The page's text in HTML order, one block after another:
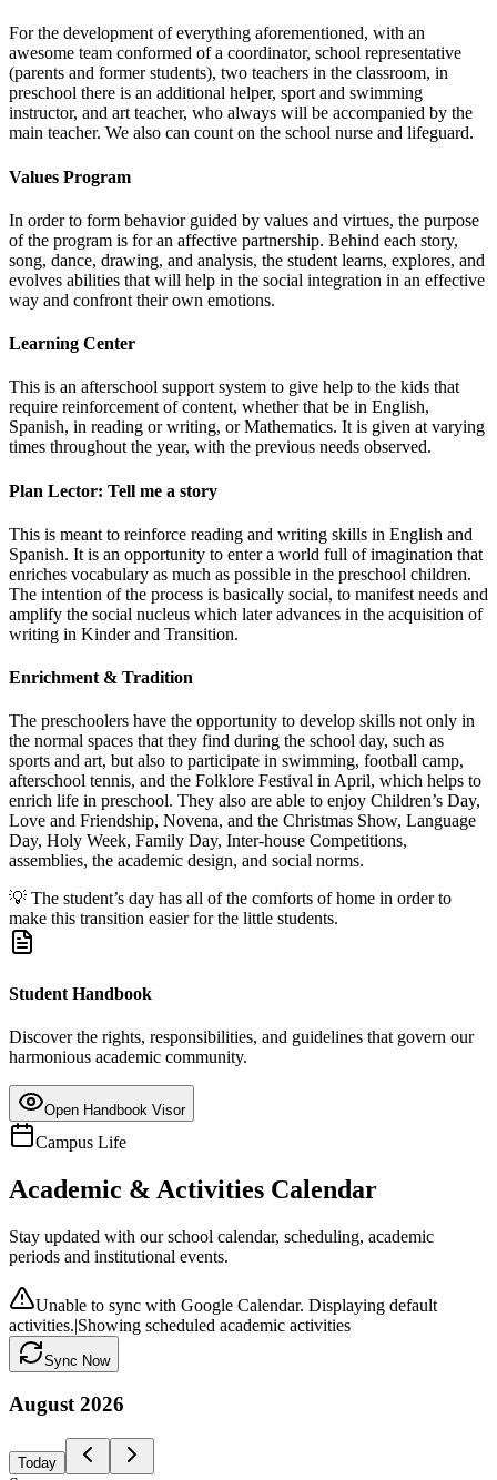
For the development of everything aforementioned, with an
awesome team conformed of a coordinator, school representative
(parents and former students), two teachers in the classroom, in
preschool there is an additional helper, sport and swimming
instructor, and art teacher, who always will be accompanied by the
main teacher. We also can count on the school nurse and lifeguard.
Values Program
In order to form behavior guided by values and virtues, the purpose
of the program is for an affective partnership. Behind each story,
song, dance, drawing, and analysis, the student learns, explores, and
evolves abilities that will help in the social integration in an effective
way and confront their own emotions.
Learning Center
This is an afterschool support system to give help to the kids that
require reinforcement of content, whether that be in English,
Spanish, in reading or writing, or Mathematics. It is given at varying
times throughout the year, with the previous needs observed.
Plan Lector: Tell me a story
This is meant to reinforce reading and writing skills in English and
Spanish. It is an opportunity to enter a world full of imagination that
enriches vocabulary as much as possible in the preschool children.
The intention of the process is basically social, to manifest needs and
amplify the social nucleus which later advances in the acquisition of
writing in Kinder and Transition.
Enrichment & Tradition
The preschoolers have the opportunity to develop skills not only in
the normal spaces that they find during the school day, such as
sports and art, but also to participate in swimming, football camp,
afterschool tennis, and the Folklore Festival in April, which helps to
enrich life in preschool. They also are able to enjoy Children’s Day,
Love and Friendship, Novena, and the Christmas Show, Language
Day, Holy Week, Family Day, Inter-house Competitions,
assemblies, the academic design, and social norms.
💡 The student’s day has all of the comforts of home in order to
make this transition easier for the little students.
Student Handbook
Discover the rights, responsibilities, and guidelines that govern our
harmonious academic community.
Open Handbook Visor
Campus Life
Academic & Activities Calendar
Stay updated with our school calendar, scheduling, academic
periods and institutional events.
Unable to sync with Google Calendar. Displaying default
activities.|Showing scheduled academic activities
Sync Now
August 2026
Today